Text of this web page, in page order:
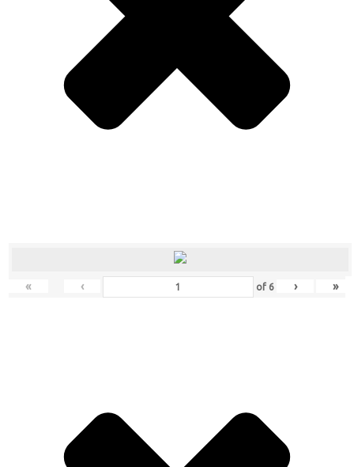
« ‹ of 6 › »